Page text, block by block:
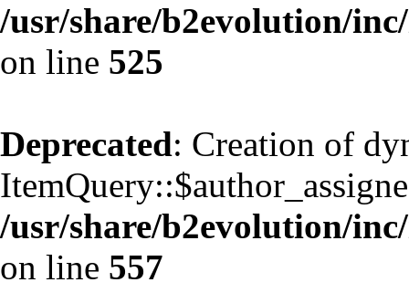
/usr/share/b2evolution/
on line 525
Deprecated: Creation of
/usr/share/b2evolution/
on line 557